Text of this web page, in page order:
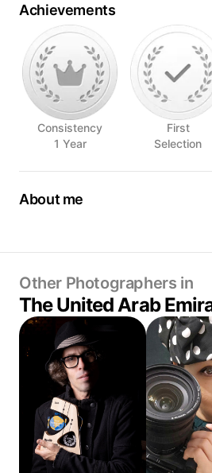
Achievements
Consistency
1 Year
First
Selection
About me
Other Photographers in
The United Arab